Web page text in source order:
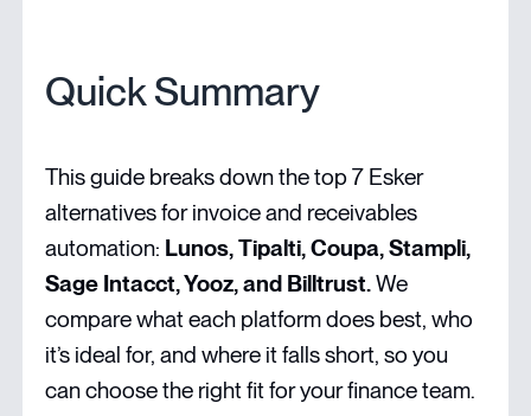
Quick Summary
This guide breaks down the top 7 Esker
alternatives for invoice and receivables
automation: Lunos, Tipalti, Coupa, Stampli,
Sage Intacct, Yooz, and Billtrust.We
compare what each platform does best, who
it’s ideal for, and where it falls short, so you
can choose the right fit for your finance team.